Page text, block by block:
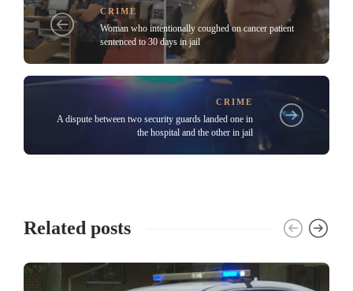
CRIME
Woman who intentionally coughed on cancer patient
sentenced to 30 days in jail
CRIME
A dispute between two security guards landed one in
the hospital and the other in jail
Related posts